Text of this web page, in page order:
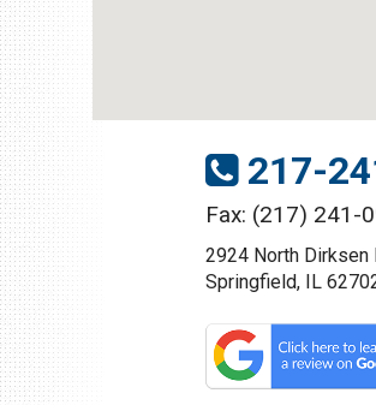
Download Brochure
217-
Fax: (217) 241-
2924 North Dirksen
Springfield, IL